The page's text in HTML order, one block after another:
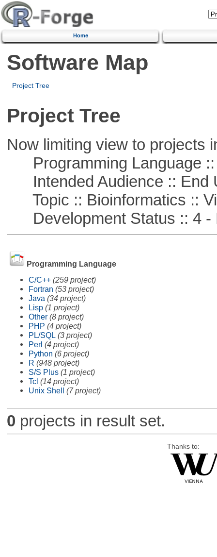
Home
Software Map
Project Tree
Project Tree
Now limiting view to projects
Programming Language ::
Intended Audience :: End
Topic :: Bioinformatics ::
Development Status :: 4 -
Programming Language
C/C++ (259 project)
Fortran (53 project)
Java (34 project)
Lisp (1 project)
Other (8 project)
PHP (4 project)
PL/SQL (3 project)
Perl (4 project)
Python (6 project)
R (948 project)
S/S Plus (1 project)
Tcl (14 project)
Unix Shell (7 project)
0 projects in result set.
Thanks to: